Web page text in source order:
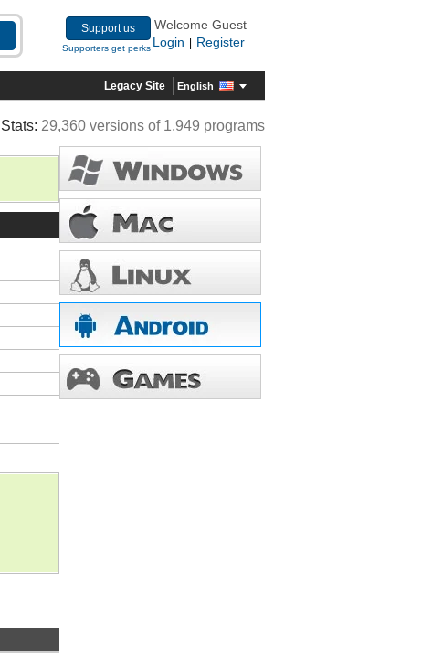
Support us
Supporters get perks
Welcome Guest
Login
Register
Legacy Site English
Stats: 29,360 versions of 1,949 programs